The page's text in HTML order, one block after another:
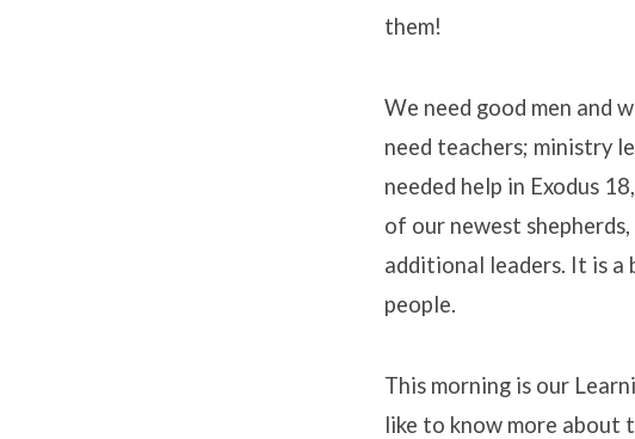
them!
We need good men and
need teachers; ministry
needed help in Exodus
of our newest
additional leaders. It is a
people.
This morning is our
like to know more about